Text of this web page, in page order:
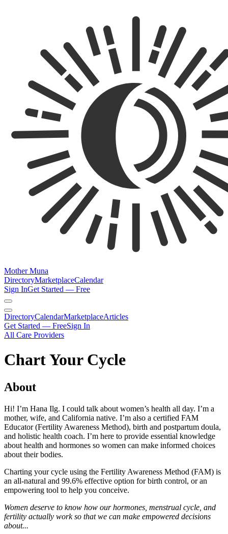
Mother Muna
DirectoryMarketplaceCalendar
Sign InGet Started — Free
DirectoryCalendarMarketplaceArticles
Get Started — FreeSign In
All Care Providers
Chart Your Cycle
About
Hi! I’m Hana Ilg. I could talk about women’s health all day. I’m a
mother, wife, and California native. I’m also a certified FAM
Educator (Fertility Awareness Method), birth and postpartum doula,
and holistic health coach. I’m here to provide essential knowledge
about health and hormones so women can make informed choices
about their bodies.
Charting your cycle using the Fertility Awareness Method (FAM) is
an all-natural and 99.6% effective option for birth control, or an
empowering tool to help you conceive.
Women deserve to know how our hormones, menstrual cycle, and
fertility actually work so that we can make empowered decisions
about...